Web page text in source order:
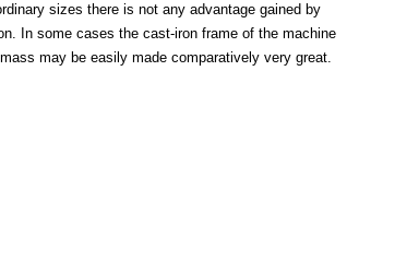
sizes there is not any advantage gained by
In some cases the cast-iron frame of the machine
may be easily made comparatively very great.